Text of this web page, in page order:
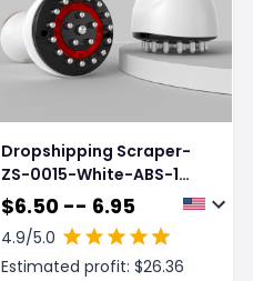
Dropshipping Scraper-
ZS-0015-White-ABS-1
piece
$6.50 -- 6.95
4.9/5.0
Estimated profit: $26.36